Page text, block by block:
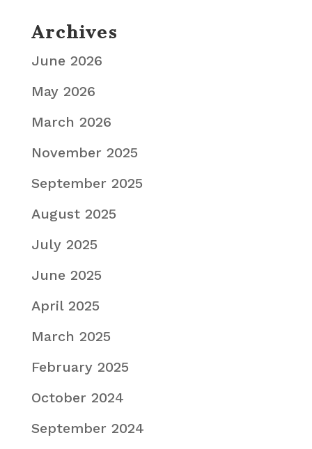
Archives
June 2026
May 2026
March 2026
November 2025
September 2025
August 2025
July 2025
June 2025
April 2025
March 2025
February 2025
October 2024
September 2024